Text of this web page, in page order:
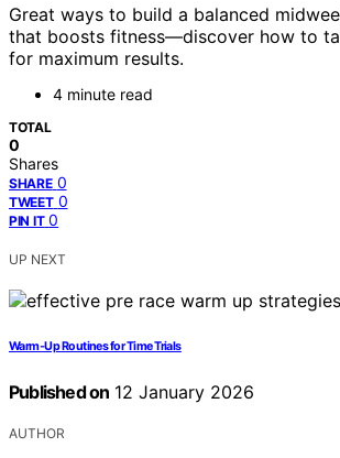
Great ways to build a balanced
that boosts fitness—discover how to
for maximum results.
4 minute read
TOTAL
0
Shares
SHARE 0
TWEET 0
PIN IT 0
UP NEXT
Warm‑Up Routines for Time Trials
Published on 12 January 2026
AUTHOR